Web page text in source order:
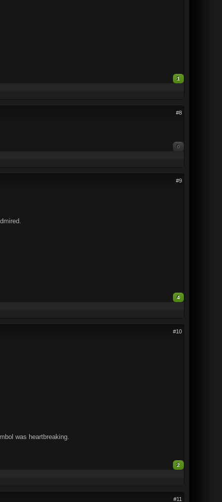
1
#8
0
#9
4
#10
was heartbreaking.
2
#11